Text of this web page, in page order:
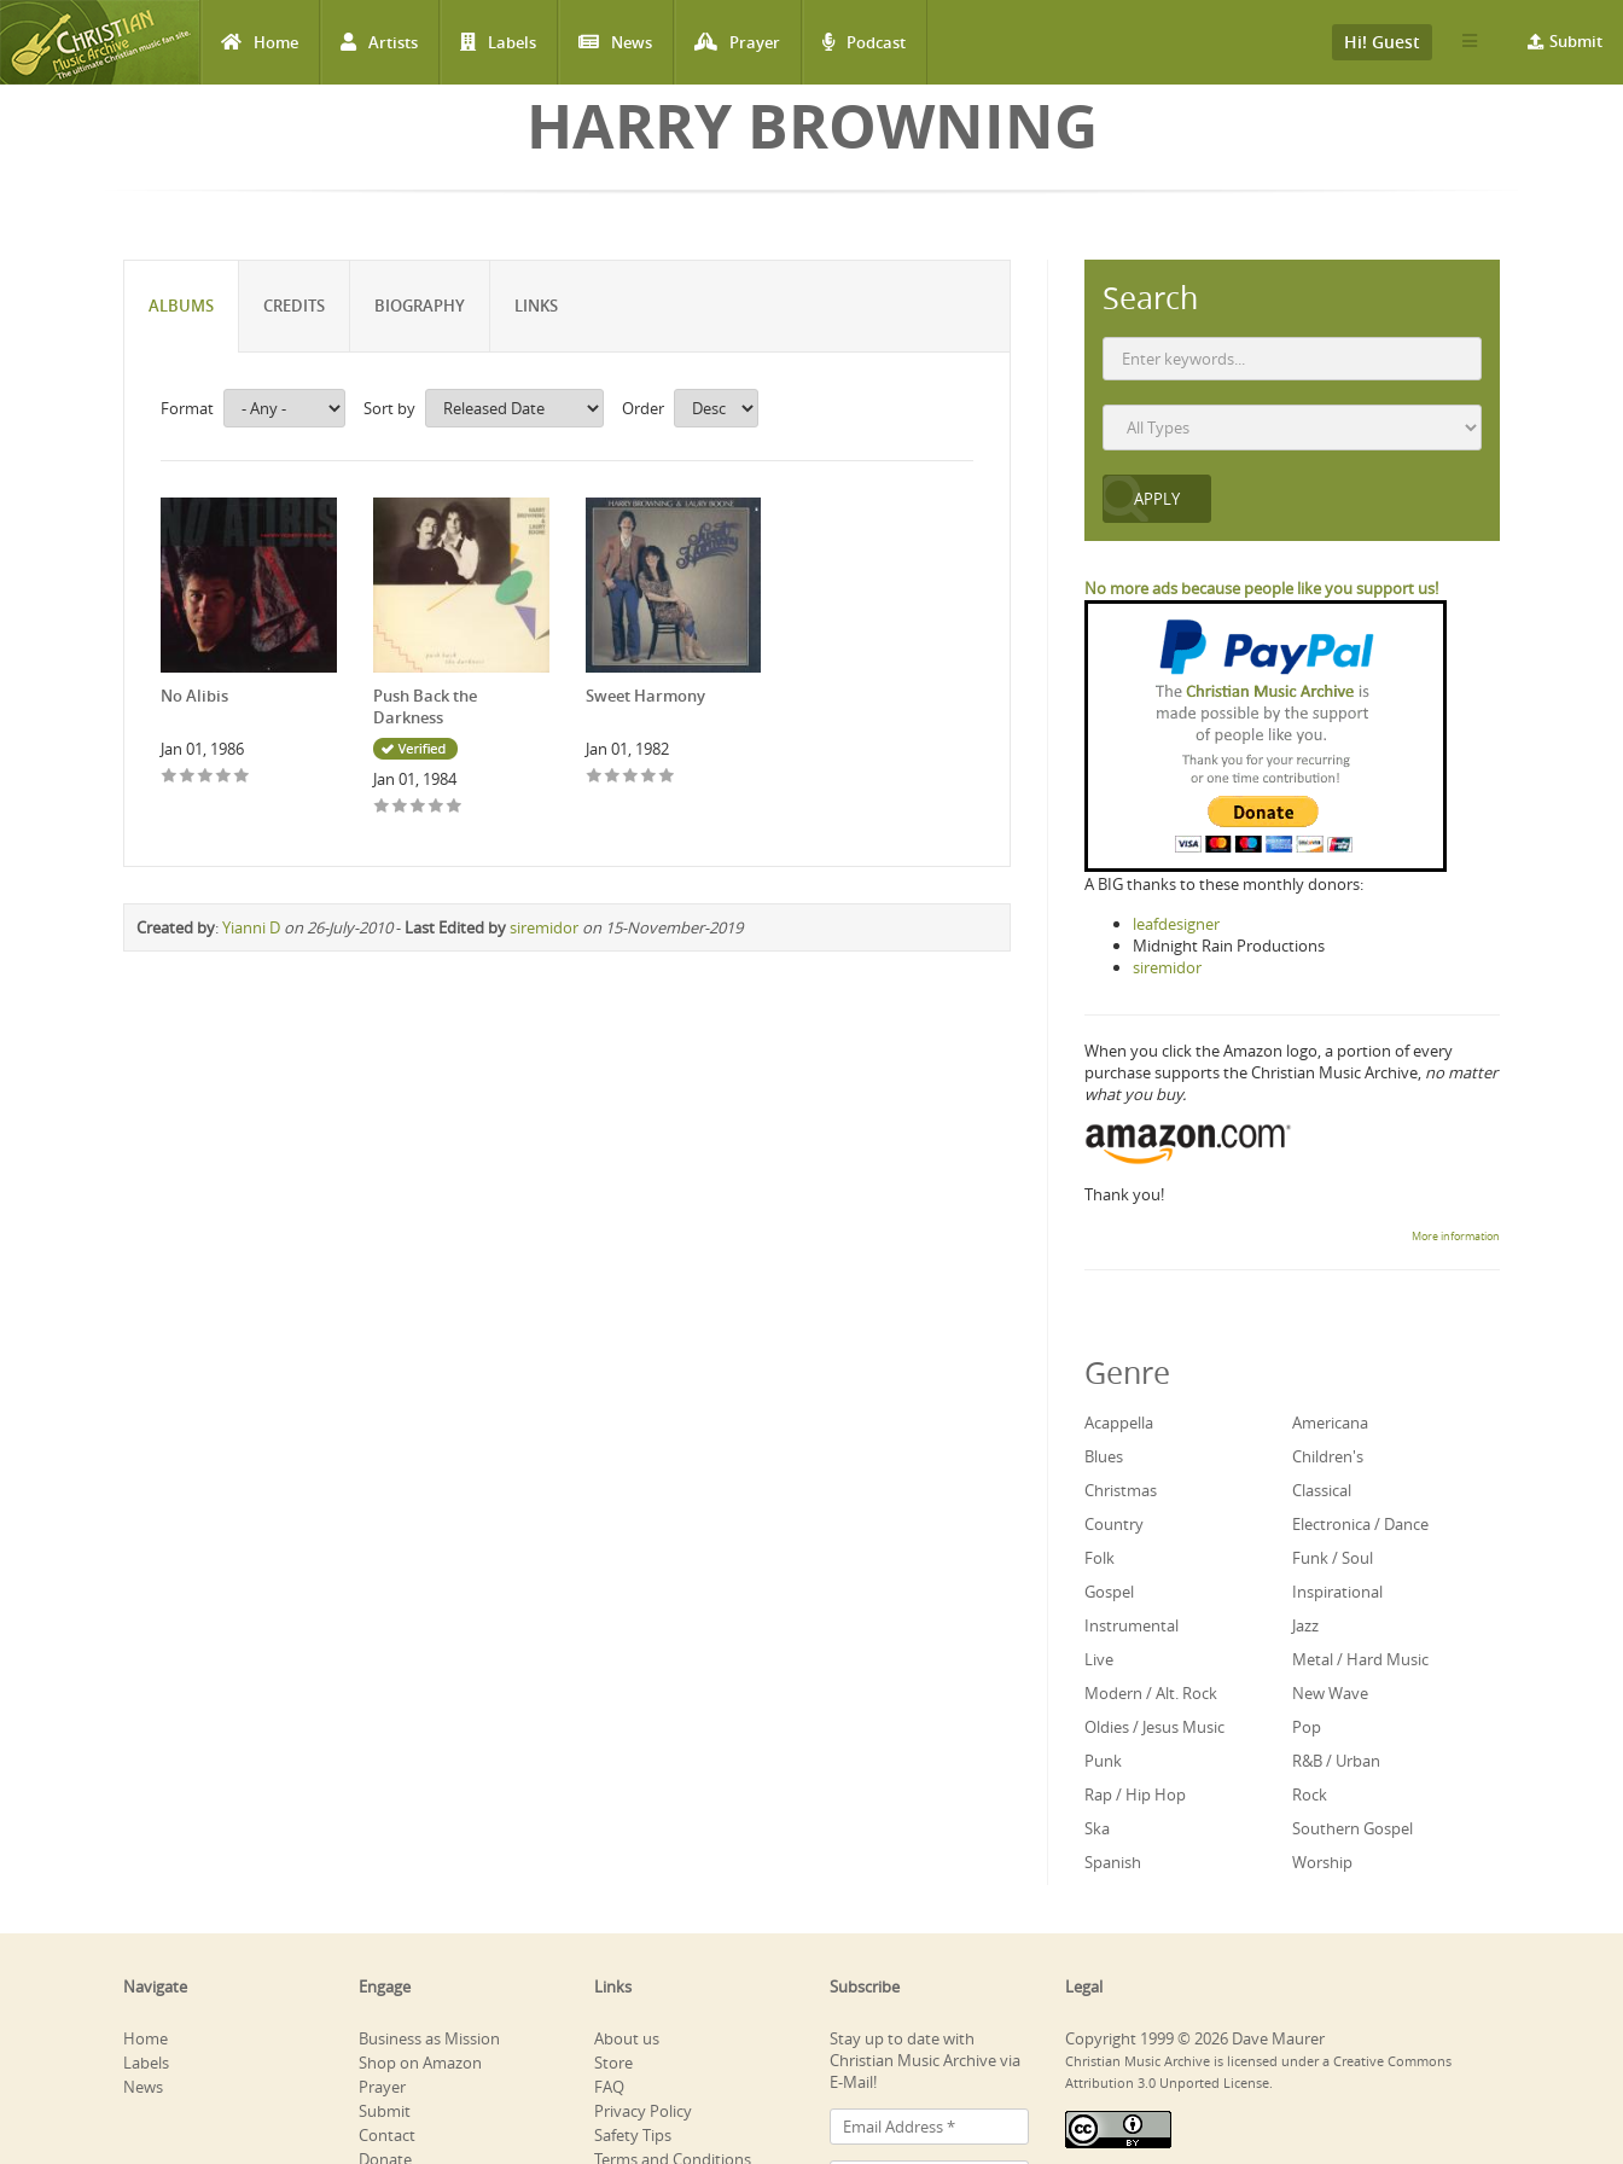
Home Artists Labels News Prayer Podcast Submit
Hi! Guest
HARRY BROWNING
ALBUMS CREDITS BIOGRAPHY LINKS
Format Sort by Order
No Alibis
Jan 01, 1986
Push Back the
Darkness
Jan 01, 1984
Sweet Harmony
Jan 01, 1982
Created by:Yianni D on 26-July-2010- Last Edited bysiremidor on 15-November-2019
Search
No more ads because people like you support us!
A BIG thanks to these monthly donors:
leafdesigner
Midnight Rain Productions
siremidor
When you click the Amazon logo, a portion of every
purchase supports the Christian Music Archive, no matter
what you buy.
Thank you!
More information
Genre
Acappella
Americana
Blues
Children's
Christmas
Classical
Country
Electronica / Dance
Folk
Funk / Soul
Gospel
Inspirational
Instrumental
Jazz
Live
Metal / Hard Music
Modern / Alt. Rock
New Wave
Oldies / Jesus Music
Pop
Punk
R&B / Urban
Rap / Hip Hop
Rock
Ska
Southern Gospel
Spanish
Worship
Navigate
Home
Labels
News
Engage
Business as Mission
Shop on Amazon
Prayer
Submit
Contact
Donate
Links
About us
Store
FAQ
Privacy Policy
Safety Tips
Terms and Conditions
Subscribe
Stay up to date with
Christian Music Archive via
E-Mail!
Legal
Copyright 1999 © 2026 Dave Maurer
Christian Music Archive is licensed under a Creative Commons
Attribution 3.0 Unported License.